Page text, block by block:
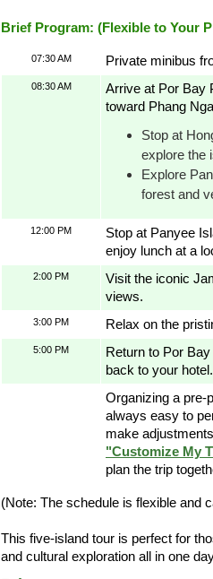
Brief Program: (Flexible to Your
07:30 AM Private minibus
08:30 AM
Arrive at Por Bay
toward Phang
Stop at
explore the
Explore
forest and
12:00 PM
Stop at Panyee
enjoy lunch at a
2:00 PM
Visit the iconic
views.
3:00 PM Relax on the
5:00 PM
Return to Por
back to your hotel.
Organizing a pre-
always easy to
make
"Customize My
plan the trip
(Note: The schedule is flexible and
This five-island tour is perfect for
and cultural exploration all in one